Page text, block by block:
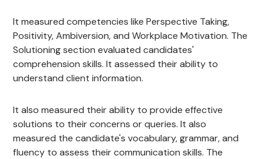
It measured competencies like Perspective Taking,
Positivity, Ambiversion, and Workplace Motivation. The
Solutioning section evaluated candidates'
comprehension skills. It assessed their ability to
understand client information.
It also measured their ability to provide effective
solutions to their concerns or queries. It also
measured the candidate's vocabulary, grammar, and
fluency to assess their communication skills. The